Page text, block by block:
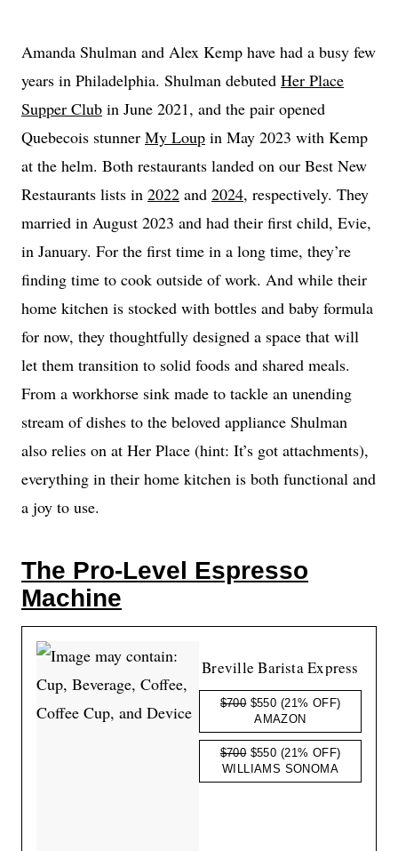
Amanda Shulman and Alex Kemp have had a busy few
years in Philadelphia. Shulman debuted Her Place
Supper Club in June 2021, and the pair opened
Quebecois stunner My Loup in May 2023 with Kemp
at the helm. Both restaurants landed on our Best New
Restaurants lists in 2022 and 2024, respectively. They
married in August 2023 and had their first child, Evie,
in January. For the first time in a long time, they’re
finding time to cook outside of work. And while their
home kitchen is stocked with bottles and baby formula
for now, they thoughtfully designed a space that will
let them transition to solid foods and shared meals.
From a workhorse sink made to tackle an unending
stream of dishes to the beloved appliance Shulman
also relies on at Her Place (hint: It’s got attachments),
everything in their home kitchen is both functional and
a joy to use.
The Pro-Level Espresso
Machine
Breville Barista Express
$700 $550 (21% OFF)
AMAZON
$700 $550 (21% OFF)
WILLIAMS SONOMA